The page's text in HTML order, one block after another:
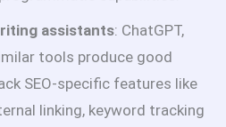
assistants: ChatGPT,
tools produce good
SEO-specific features like
linking, keyword tracking